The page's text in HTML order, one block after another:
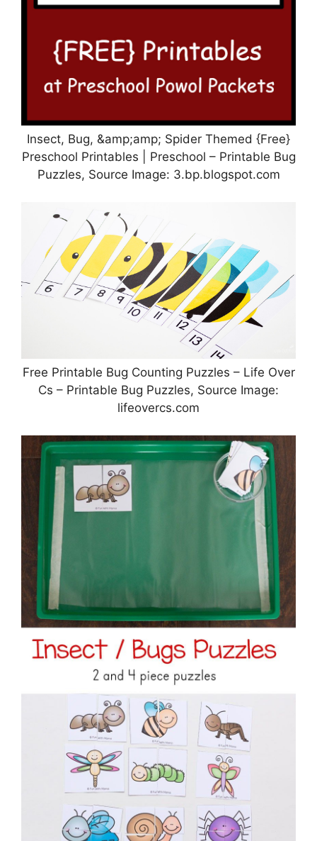
Insect, Bug, &amp;amp; Spider Themed {Free}
Preschool Printables | Preschool – Printable Bug
Puzzles, Source Image: 3.bp.blogspot.com
Free Printable Bug Counting Puzzles – Life Over
Cs – Printable Bug Puzzles, Source Image:
lifeovercs.com